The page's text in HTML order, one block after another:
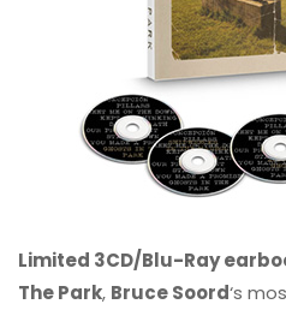
Limited 3CD/Blu-Ray
The Park, Bruce Soord‘s